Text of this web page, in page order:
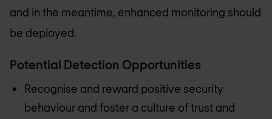
and in the meantime, enhanced monitoring should
be deployed.
Potential Detection Opportunities
Recognise and reward positive security
behaviour and foster a culture of trust and